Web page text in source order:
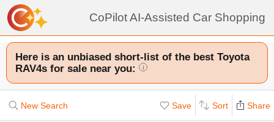
CoPilot AI-Assisted Car Shopping
Here is an unbiased short-list of the best Toyota
RAV4s for sale near you:
i
New Search Save Sort Share